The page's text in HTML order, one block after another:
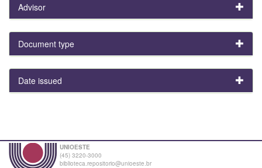
Advisor
Document type
Date issued
UNIOESTE
(45) 3220-3000
biblioteca.repositorio@unioeste.br